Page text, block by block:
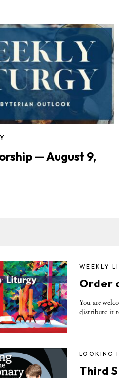
— August 9,
WEEKLY
Order
You are
distribute it
LOOKING
Third